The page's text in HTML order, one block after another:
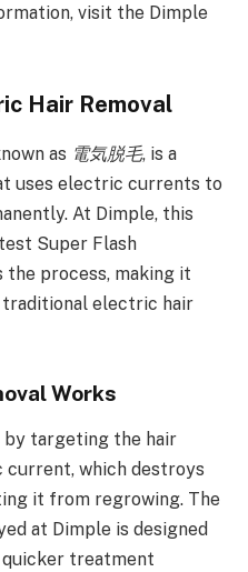
visit the Dimple
Hair Removal
as 電気脱毛, is a
uses electric currents to
At Dimple, this
Super Flash
the process, making it
electric hair
Works
by targeting the hair
which destroys
it from regrowing. The
at Dimple is designed
treatment